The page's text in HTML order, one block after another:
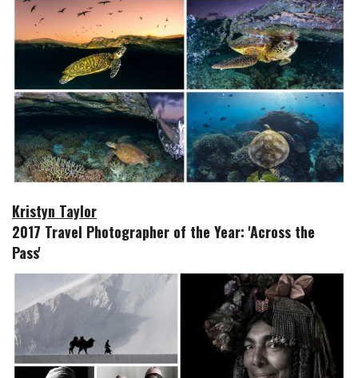
Kristyn Taylor
2017 Travel Photographer of the Year: 'Across the
Pass'